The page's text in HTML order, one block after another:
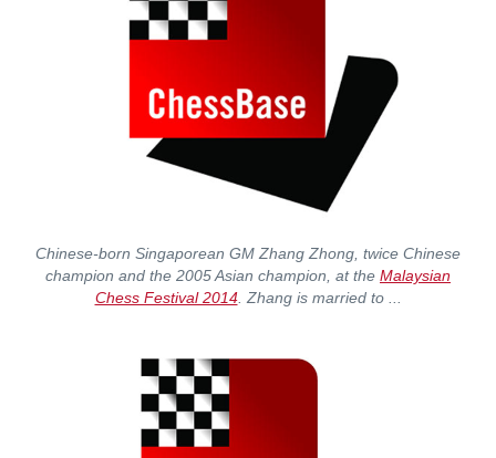
Chinese-born Singaporean GM Zhang Zhong, twice Chinese
champion and the 2005 Asian champion, at the Malaysian
Chess Festival 2014. Zhang is married to ...